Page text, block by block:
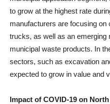
to grow at the highest rate
manufacturers are focusing
trucks, as well as an emerging
municipal waste products. In
sectors, such as excavation
expected to grow in value and
Impact of COVID-19 on